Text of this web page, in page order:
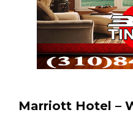
Marriott Hotel –